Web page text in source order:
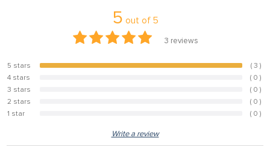
5 out of 5
3 reviews
5 stars 100%
( 3 )
4 stars
( 0 )
3 stars
( 0 )
2 stars
( 0 )
1 star
( 0 )
Write a review